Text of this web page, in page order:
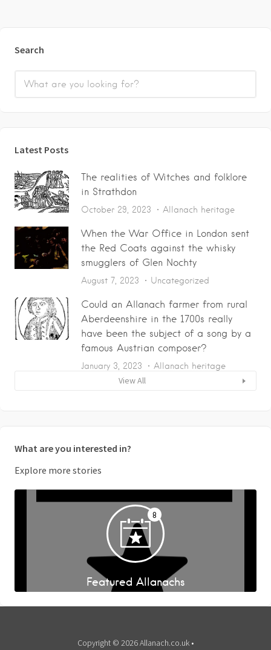
Search
Latest Posts
The realities of Witches and folklore
in Strathdon
October 29, 2023 Allanach heritage
When the War Office in London sent
the Red Coats against the whisky
smugglers of Glen Nochty
August 7, 2023 Uncategorized
Could an Allanach farmer from rural
Aberdeenshire in the 1700s really
have been the subject of a song by a
famous Austrian composer?
January 3, 2023 Allanach heritage
View All
What are you interested in?
Explore more stories
8
Featured Allanachs
Copyright © 2026 Allanach.co.uk •